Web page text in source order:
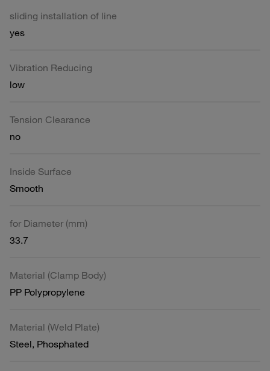
sliding installation of line
yes
Vibration Reducing
low
Tension Clearance
no
Inside Surface
Smooth
for Diameter (mm)
33.7
Material (Clamp Body)
PP Polypropylene
Material (Weld Plate)
Steel, Phosphated